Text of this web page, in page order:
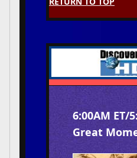
6:00AM ET/
Great